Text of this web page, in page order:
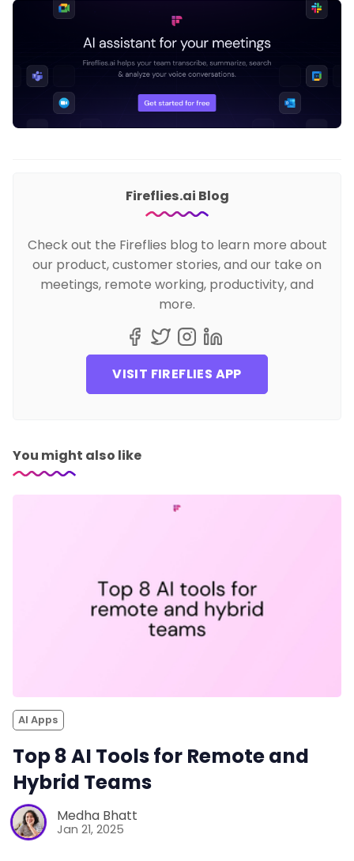
Fireflies.ai Blog
Check out the Fireflies blog to learn more about
our product, customer stories, and our take on
meetings, remote working, productivity, and
more.
VISIT FIREFLIES APP
You might also like
AI Apps
Top 8 AI Tools for Remote and
Hybrid Teams
Medha Bhatt
Jan 21, 2025